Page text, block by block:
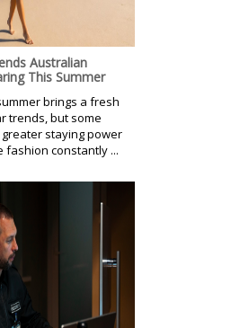
Australian
This Summer
brings a fresh
trends, but some
staying power
fashion constantly ...